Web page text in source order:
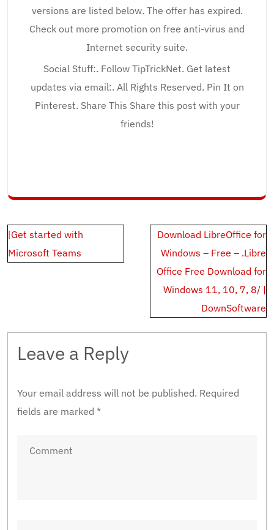
versions are listed below. The offer has expired.
Check out more promotion on free anti-virus and
Internet security suite.
Social Stuff:. Follow TipTrickNet. Get latest
updates via email:. All Rights Reserved. Pin It on
Pinterest. Share This Share this post with your
friends!
Post
navigation
[Get started with
Microsoft Teams
Download LibreOffice for
Windows – Free – .Libre
Office Free Download for
Windows 11, 10, 7, 8/ |
DownSoftware
Leave a Reply
Your email address will not be published. Required
fields are marked *